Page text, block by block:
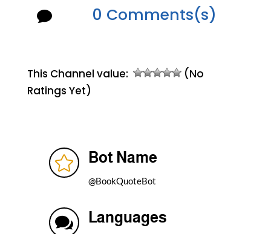
 0 Comments(s)
This Channel value:
(No
Ratings Yet)
 Bot Name
@BookQuoteBot
 Languages